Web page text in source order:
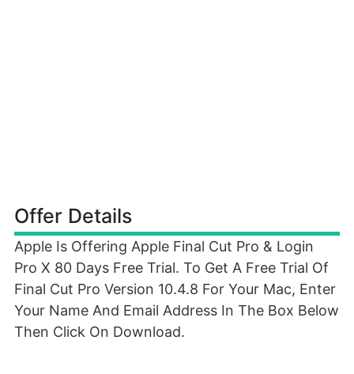
Offer Details
Apple Is Offering Apple Final Cut Pro & Login
Pro X 80 Days Free Trial. To Get A Free Trial Of
Final Cut Pro Version 10.4.8 For Your Mac, Enter
Your Name And Email Address In The Box Below
Then Click On Download.